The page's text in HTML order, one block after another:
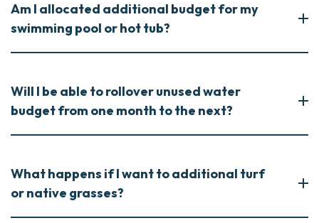
Am I allocated additional budget for my
swimming pool or hot tub?
Will I be able to rollover unused water
budget from one month to the next?
What happens if I want to additional turf
or native grasses?